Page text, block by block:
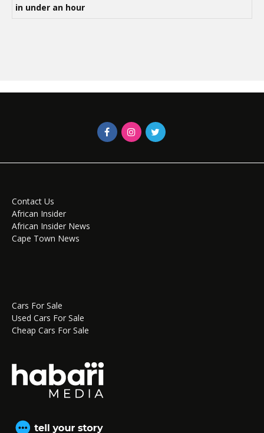
in under an hour
Contact Us
African Insider
African Insider News
Cape Town News
Cars For Sale
Used Cars For Sale
Cheap Cars For Sale